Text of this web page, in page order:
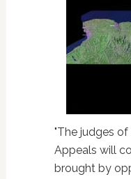
"The judges
Appeals will
brought by